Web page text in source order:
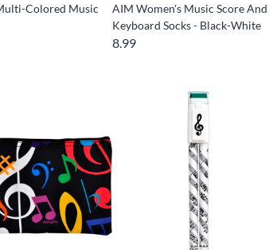
Colored Music
AIM Women's Music Score And
Keyboard Socks - Black-White
8.99